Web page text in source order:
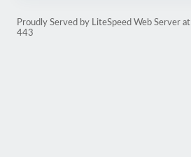
Proudly Served by LiteSpeed Web Server
443